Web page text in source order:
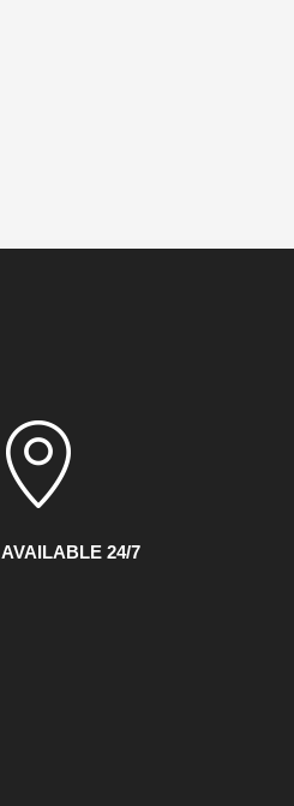
AVAILABLE 24/7